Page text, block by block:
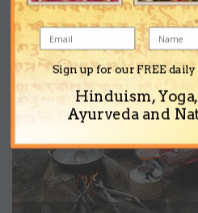
Sign up for our FREE
Hinduism,
Ayurveda and